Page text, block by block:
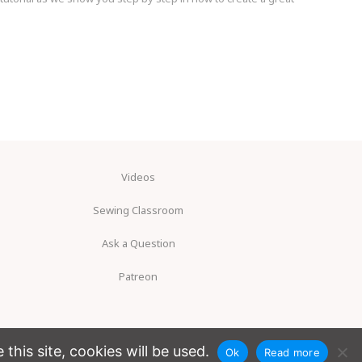
Videos
Sewing Classroom
Ask a Question
Patreon
site, cookies will be used. Ok Read more